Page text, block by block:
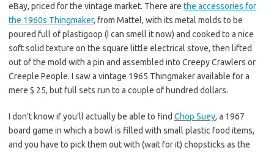
eBay, priced for the vintage market. There are the accessories for
the 1960s Thingmaker, from Mattel, with its metal molds to be
poured full of plastigoop (I can smell it now) and cooked to a nice
soft solid texture on the square little electrical stove, then lifted
out of the mold with a pin and assembled into Creepy Crawlers or
Creeple People. I saw a vintage 1965 Thingmaker available for a
mere $ 25, but full sets run to a couple of hundred dollars.
I don’t know if you’ll actually be able to find Chop Suey, a 1967
board game in which a bowl is filled with small plastic food items,
and you have to pick them out with (wait for it) chopsticks as the